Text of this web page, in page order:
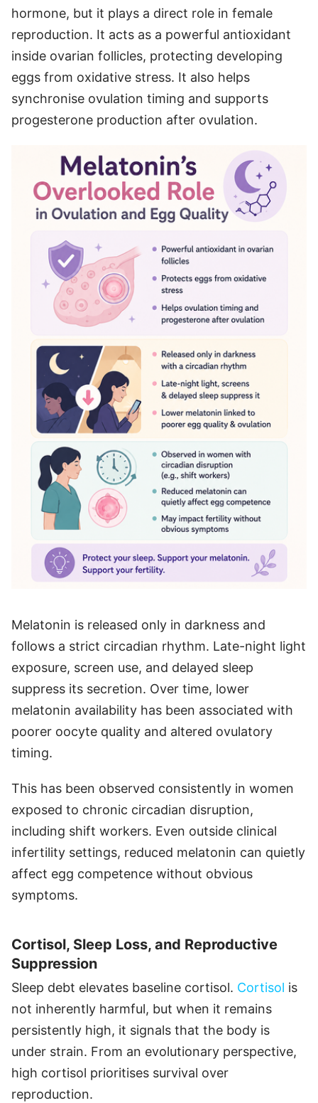
hormone, but it plays a direct role in female
reproduction. It acts as a powerful antioxidant
inside ovarian follicles, protecting developing
eggs from oxidative stress. It also helps
synchronise ovulation timing and supports
progesterone production after ovulation.
Melatonin is released only in darkness and
follows a strict circadian rhythm. Late-night light
exposure, screen use, and delayed sleep
suppress its secretion. Over time, lower
melatonin availability has been associated with
poorer oocyte quality and altered ovulatory
timing.
This has been observed consistently in women
exposed to chronic circadian disruption,
including shift workers. Even outside clinical
infertility settings, reduced melatonin can quietly
affect egg competence without obvious
symptoms.
Cortisol, Sleep Loss, and Reproductive
Suppression
Sleep debt elevates baseline cortisol. Cortisol is
not inherently harmful, but when it remains
persistently high, it signals that the body is
under strain. From an evolutionary perspective,
high cortisol prioritises survival over
reproduction.